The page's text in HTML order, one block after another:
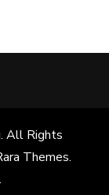
. All Rights
Themes.
.